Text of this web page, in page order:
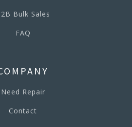
Bulk Sales
FAQ
Need Repair
Contact